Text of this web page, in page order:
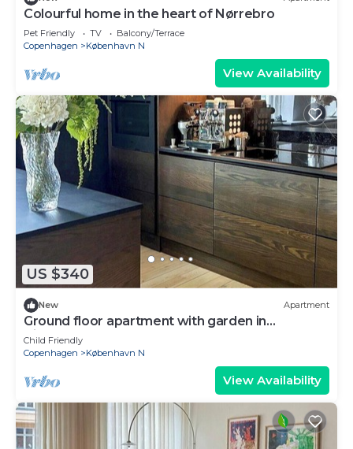
Colourful home in the heart of Nørrebro
Pet Friendly TV
Balcony/Terrace
Copenhagen
København N
View Availability
US $340
New Apartment
Ground floor apartment with garden in
Vibekevang
Child Friendly
Copenhagen
København N
View Availability